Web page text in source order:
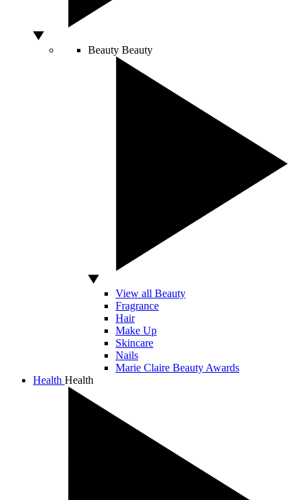
Beauty Beauty
View all Beauty
Fragrance
Hair
Make Up
Skincare
Nails
Marie Claire Beauty Awards
Health Health